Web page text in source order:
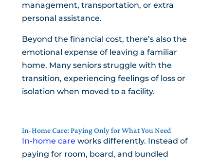
management, transportation, or extra
personal assistance.
Beyond the financial cost, there’s also the
emotional expense of leaving a familiar
home. Many seniors struggle with the
transition, experiencing feelings of loss or
isolation when moved to a facility.
In-Home Care: Paying Only for What You Need
In-home care works differently. Instead of
paying for room, board, and bundled